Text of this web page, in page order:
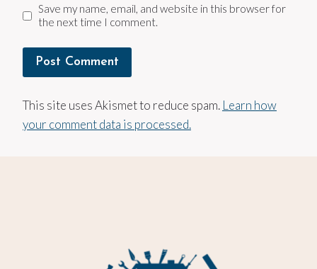
Save my name, email, and website in this browser for
the next time I comment.
This site uses Akismet to reduce spam. Learn how
your comment data is processed.